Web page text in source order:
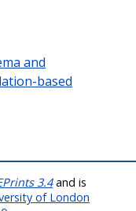
and
based
3.4and is
of London